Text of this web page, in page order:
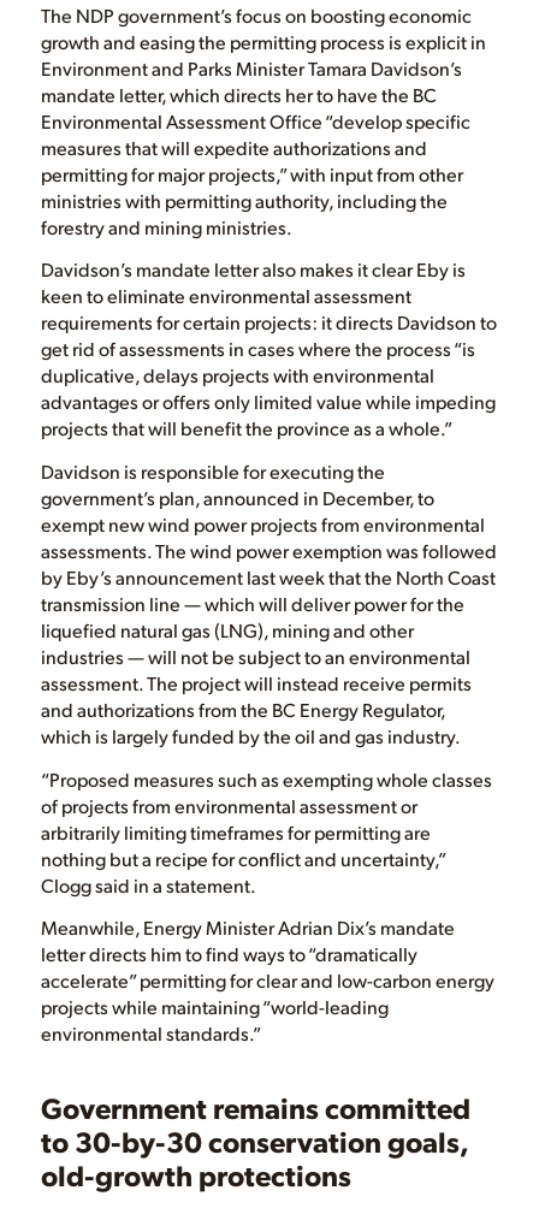
The NDP government’s focus on boosting economic
growth and easing the permitting process is explicit in
Environment and Parks Minister Tamara Davidson’s
mandate letter, which directs her to have the BC
Environmental Assessment Office “develop specific
measures that will expedite authorizations and
permitting for major projects,” with input from other
ministries with permitting authority, including the
forestry and mining ministries.
Davidson’s mandate letter also makes it clear Eby is
keen to eliminate environmental assessment
requirements for certain projects: it directs Davidson to
get rid of assessments in cases where the process “is
duplicative, delays projects with environmental
advantages or offers only limited value while impeding
projects that will benefit the province as a whole.”
Davidson is responsible for executing the
government’s plan, announced in December, to
exempt new wind power projects from environmental
assessments. The wind power exemption was followed
by Eby’s announcement last week that the North Coast
transmission line — which will deliver power for the
liquefied natural gas (LNG), mining and other
industries — will not be subject to an environmental
assessment. The project will instead receive permits
and authorizations from the BC Energy Regulator,
which is largely funded by the oil and gas industry.
“Proposed measures such as exempting whole classes
of projects from environmental assessment or
arbitrarily limiting timeframes for permitting are
nothing but a recipe for conflict and uncertainty,”
Clogg said in a statement.
Meanwhile, Energy Minister Adrian Dix’s mandate
letter directs him to find ways to “dramatically
accelerate” permitting for clear and low-carbon energy
projects while maintaining “world-leading
environmental standards.”
Government remains committed
to 30-by-30 conservation goals,
old-growth protections